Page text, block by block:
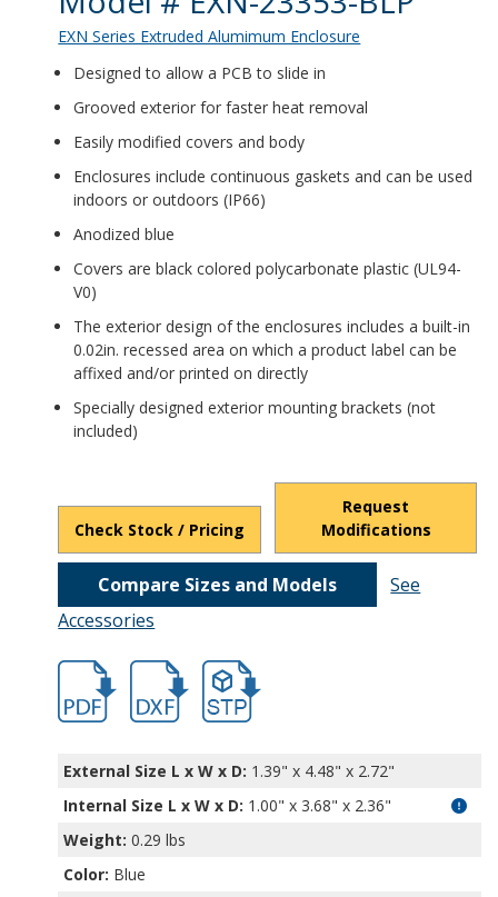
EXN Series Extruded Alumimum Enclosure
Designed to allow a PCB to slide in
Grooved exterior for faster heat removal
Easily modified covers and body
Enclosures include continuous gaskets and can be used
indoors or outdoors (IP66)
Anodized blue
Covers are black colored polycarbonate plastic (UL94-
V0)
The exterior design of the enclosures includes a built-in
0.02in. recessed area on which a product label can be
affixed and/or printed on directly
Specially designed exterior mounting brackets (not
included)
Check Stock / Pricing
Request
Modifications
Compare Sizes and Models
See
Accessories
hbexn23353.pdfhbexn23353.dxf
file/d/
External Size L x W x D: 1.39" x 4.48" x 2.72"
Internal Size L x W x D: 1.00" x 3.68" x 2.36"
Weight: 0.29 lbs
Color: Blue